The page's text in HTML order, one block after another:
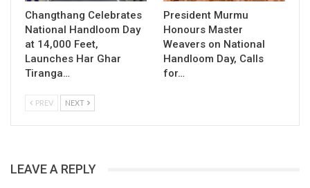
Changthang Celebrates
National Handloom Day
at 14,000 Feet,
Launches Har Ghar
Tiranga…
President Murmu
Honours Master
Weavers on National
Handloom Day, Calls
for…
PREV NEXT
LEAVE A REPLY